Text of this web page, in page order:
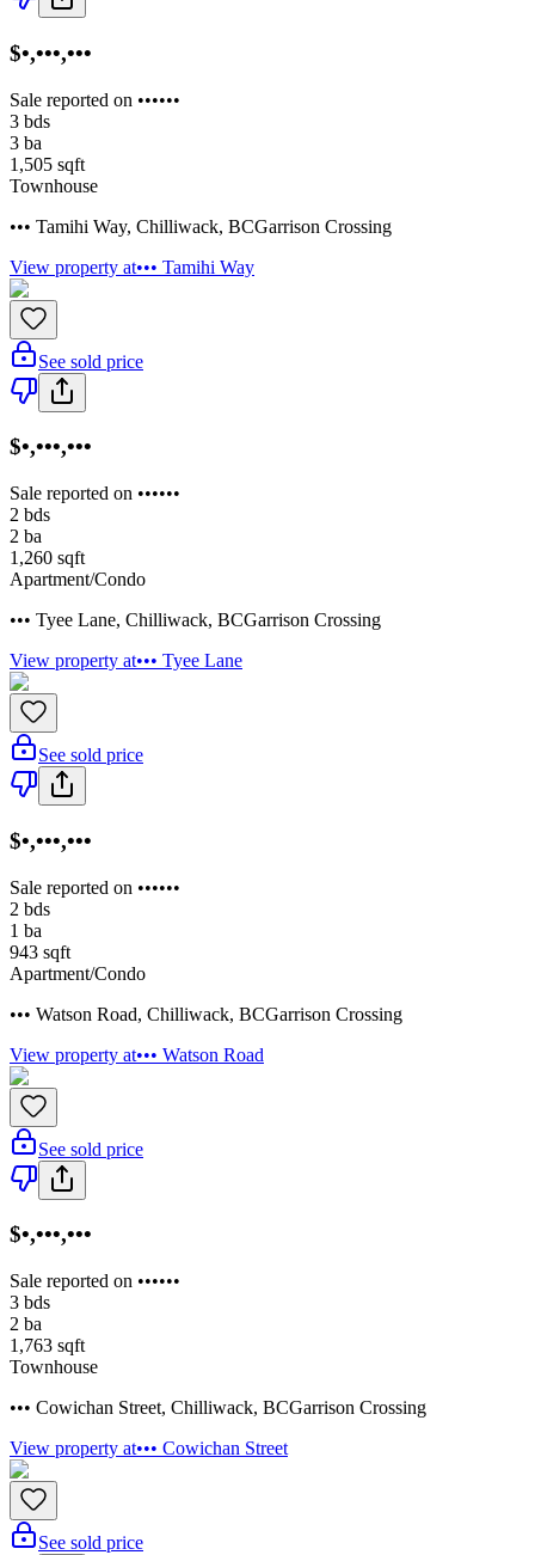
$•,•••,•••
Sale reported on ••••••
3 bds
3 ba
1,505 sqft
Townhouse
••• Tamihi Way, Chilliwack, BCGarrison Crossing
View property at••• Tamihi Way
See sold price
$•,•••,•••
Sale reported on ••••••
2 bds
2 ba
1,260 sqft
Apartment/Condo
••• Tyee Lane, Chilliwack, BCGarrison Crossing
View property at••• Tyee Lane
See sold price
$•,•••,•••
Sale reported on ••••••
2 bds
1 ba
943 sqft
Apartment/Condo
••• Watson Road, Chilliwack, BCGarrison Crossing
View property at••• Watson Road
See sold price
$•,•••,•••
Sale reported on ••••••
3 bds
2 ba
1,763 sqft
Townhouse
••• Cowichan Street, Chilliwack, BCGarrison Crossing
View property at••• Cowichan Street
See sold price